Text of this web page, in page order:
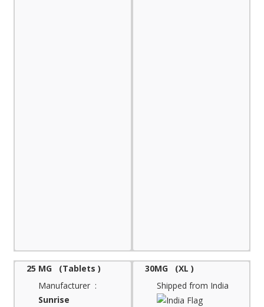
25 MG (Tablets )
Manufacturer :
Sunrise
30MG (XL )
Shipped from India